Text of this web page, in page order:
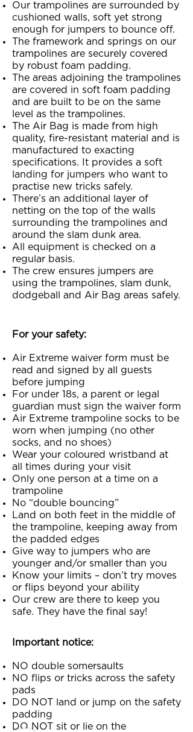
Our trampolines are surrounded by
cushioned walls, soft yet strong
enough for jumpers to bounce off.
The framework and springs on our
trampolines are securely covered
by robust foam padding.
The areas adjoining the trampolines
are covered in soft foam padding
and are built to be on the same
level as the trampolines.
The Air Bag is made from high
quality, fire-resistant material and is
manufactured to exacting
specifications. It provides a soft
landing for jumpers who want to
practise new tricks safely.
There’s an additional layer of
netting on the top of the walls
surrounding the trampolines and
around the slam dunk area.
All equipment is checked on a
regular basis.
The crew ensures jumpers are
using the trampolines, slam dunk,
dodgeball and Air Bag areas safely.
For your safety:
Air Extreme waiver form must be
read and signed by all guests
before jumping
For under 18s, a parent or legal
guardian must sign the waiver form
Air Extreme trampoline socks to be
worn when jumping (no other
socks, and no shoes)
Wear your coloured wristband at
all times during your visit
Only one person at a time on a
trampoline
No “double bouncing”
Land on both feet in the middle of
the trampoline, keeping away from
the padded edges
Give way to jumpers who are
younger and/or smaller than you
Know your limits – don’t try moves
or flips beyond your ability
Our crew are there to keep you
safe. They have the final say!
Important notice:
NO double somersaults
NO flips or tricks across the safety
pads
DO NOT land or jump on the safety
padding
DO NOT sit or lie on the